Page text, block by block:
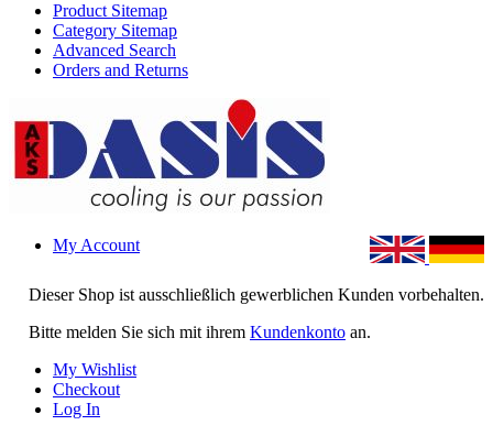
Product Sitemap
Category Sitemap
Advanced Search
Orders and Returns
Dieser Shop ist ausschließlich gewerblichen Kunden vorbehalten.
Bitte melden Sie sich mit ihrem Kundenkonto an.
My Account
My Wishlist
Checkout
Log In